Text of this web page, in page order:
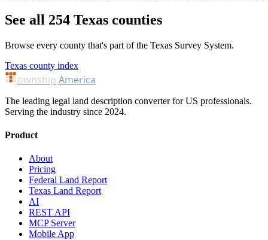
See all 254 Texas counties
Browse every county that's part of the Texas Survey System.
Texas county index
ownship America
The leading legal land description converter for US professionals.
Serving the industry since 2024.
Product
About
Pricing
Federal Land Report
Texas Land Report
AI
REST API
MCP Server
Mobile App